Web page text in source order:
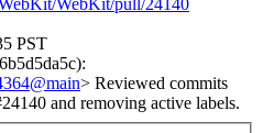
WebKit/pull/24140
PST
> Reviewed commits
and removing active labels.